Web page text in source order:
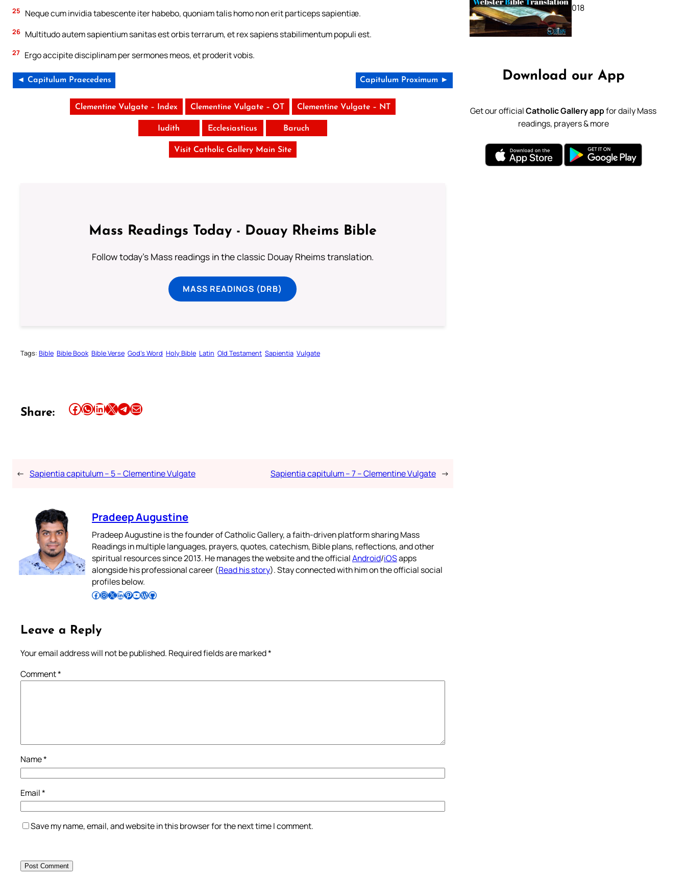
25 Neque cum invidia tabescente iter habebo, quoniam talis homo non erit particeps sapientiæ.
26 Multitudo autem sapientium sanitas est orbis terrarum, et rex sapiens stabilimentum populi est.
27 Ergo accipite disciplinam per sermones meos, et proderit vobis.
◄ Capitulum Praecedens Capitulum Proximum ►
Clementine Vulgate – Index Clementine Vulgate – OT Clementine Vulgate – NT
Iudith Ecclesiasticus Baruch
Visit Catholic Gallery Main Site
Mass Readings Today - Douay Rheims Bible
Follow today's Mass readings in the classic Douay Rheims translation.
MASS READINGS (DRB)
Tags: Bible Bible Book Bible Verse God’s Word Holy Bible Latin Old Testament Sapientia Vulgate
Share: Share this article on Facebook Share this article on WhatsApp Share this article on LinkedIn Share this article on X Share this article on TelegramEmail this Article
← Sapientia capitulum – 5 – Clementine Vulgate Sapientia capitulum – 7 – Clementine Vulgate →
Pradeep Augustine
Pradeep Augustine is the founder of Catholic Gallery, a faith-driven platform sharing Mass
Readings in multiple languages, prayers, quotes, catechism, Bible plans, reflections, and other
spiritual resources since 2013. He manages the website and the officialAndroid/iOSapps
alongside his professional career (Read his story). Stay connected with him on the official social
profiles below.
Follow Pradeep on Facebook Follow Pradeep on InstagramFollow Pradeep on X Follow Pradeep on LinkedIn Follow Pradeep on Pinterest Subscribe to Pradeep’s Youtube Channel Follow Pradeep on WordPress Follow Pradeep on GitHub
Leave a Reply
Your email address will not be published. Required fields are marked*
Comment*
Name*
Email*
Save my name, email, and website in this browser for the next time I comment.
October 11, 2018
Download our App
Get our officialCatholic Gallery appfor daily Mass
readings, prayers & more